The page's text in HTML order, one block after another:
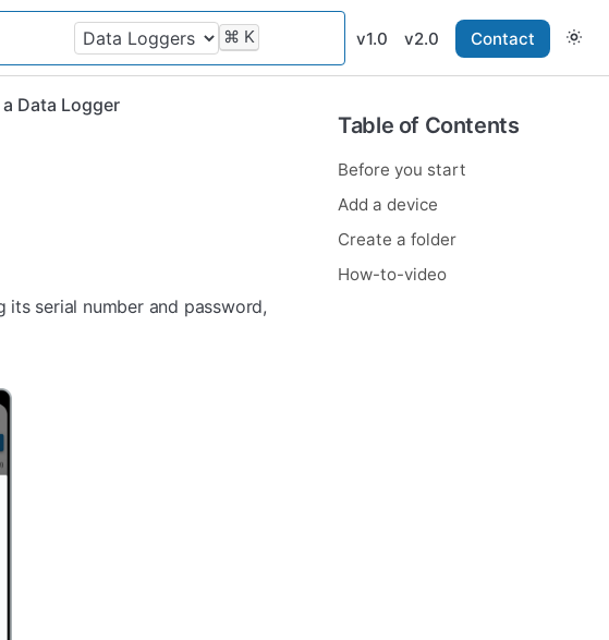
⌘ K v1.0 v2.0 Contact
Table of Contents
Before you start
Add a device
Create a folder
How-to-video
Data Logger
serial number and password,